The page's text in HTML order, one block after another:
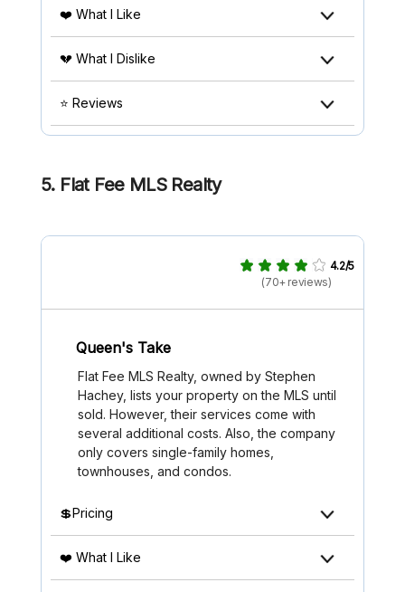
❤️ What I Like
💔 What I Dislike
⭐ Reviews
5. Flat Fee MLS Realty
4.2/5
(70+ reviews)
Queen's Take
Flat Fee MLS Realty, owned by Stephen
Hachey, lists your property on the MLS until
sold. However, their services come with
several additional costs. Also, the company
only covers single-family homes,
townhouses, and condos.
💲Pricing
❤️ What I Like